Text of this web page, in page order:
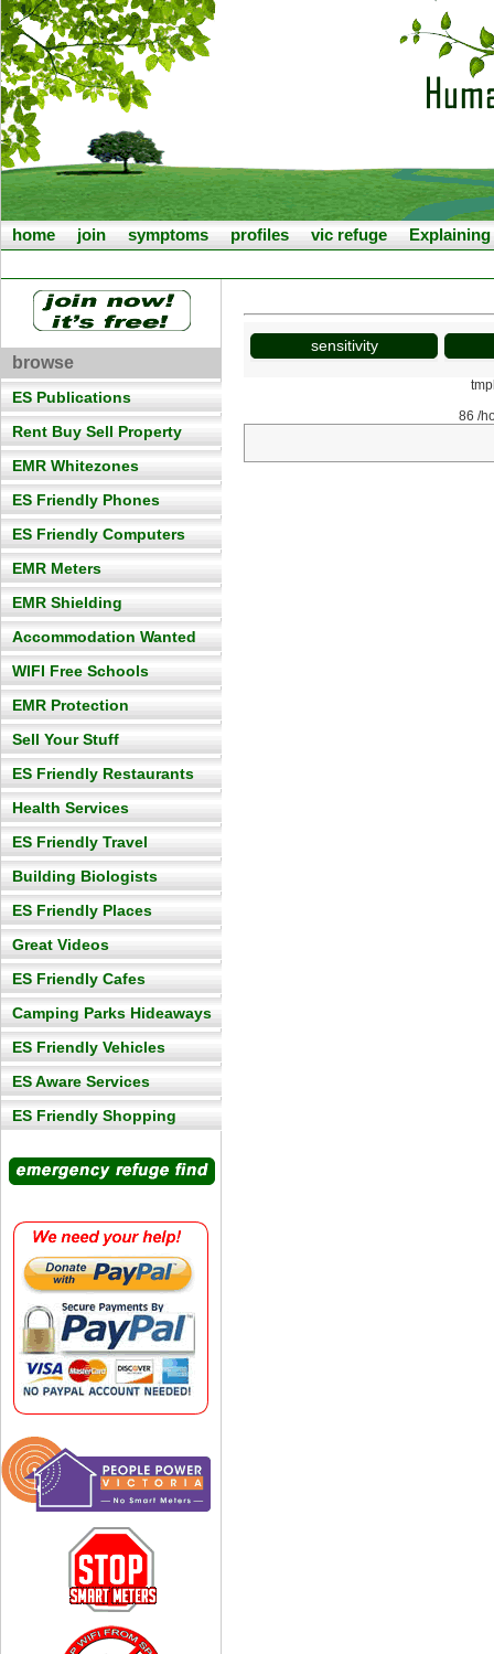
home join symptoms profiles vic refuge Explaining
browse
ES Publications
Rent Buy Sell Property
EMR Whitezones
ES Friendly Phones
ES Friendly Computers
EMR Meters
EMR Shielding
Accommodation Wanted
WIFI Free Schools
EMR Protection
Sell Your Stuff
ES Friendly Restaurants
Health Services
ES Friendly Travel
Building Biologists
ES Friendly Places
Great Videos
ES Friendly Cafes
Camping Parks Hideaways
ES Friendly Vehicles
ES Aware Services
ES Friendly Shopping
sensitivity
86 /